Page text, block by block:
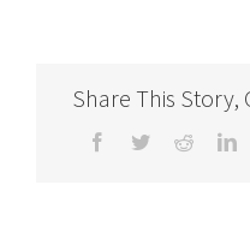
Share This Story,
Facebook
TwitterReddit